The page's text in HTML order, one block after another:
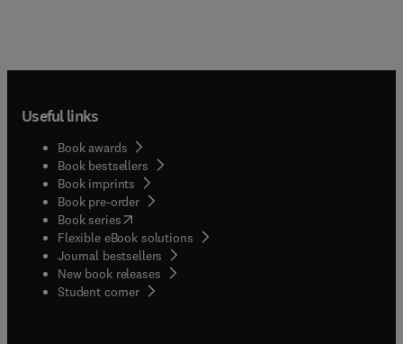
Useful links
Book awards
Book bestsellers
Book imprints
Book pre-order
Book series(opens in new tab/window
Flexible eBook solutions
Journal bestsellers
New book releases
Student corner( opens in new tab/window